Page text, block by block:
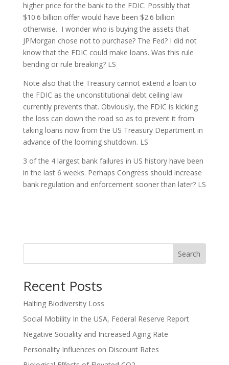
higher price for the bank to the FDIC. Possibly that
$10.6 billion offer would have been $2.6 billion
otherwise. I wonder who is buying the assets that
JPMorgan chose not to purchase? The Fed? I did not
know that the FDIC could make loans. Was this rule
bending or rule breaking? LS
Note also that the Treasury cannot extend a loan to
the FDIC as the unconstitutional debt ceiling law
currently prevents that. Obviously, the FDIC is kicking
the loss can down the road so as to prevent it from
taking loans now from the US Treasury Department in
advance of the looming shutdown. LS
3 of the 4 largest bank failures in US history have been
in the last 6 weeks. Perhaps Congress should increase
bank regulation and enforcement sooner than later? LS
Search
Recent Posts
Halting Biodiversity Loss
Social Mobility In the USA, Federal Reserve Report
Negative Sociality and Increased Aging Rate
Personality Influences on Discount Rates